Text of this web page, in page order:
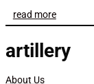
read more
artillery
About Us